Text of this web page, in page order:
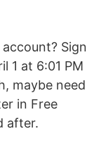
Sign
1 at 6:01 PM
maybe need
in Free
after.